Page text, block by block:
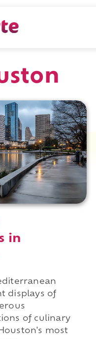
in
displays of
of culinary
most